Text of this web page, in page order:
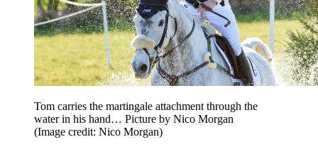
Tom carries the martingale attachment through the
water in his hand… Picture by Nico Morgan
(Image credit: Nico Morgan)